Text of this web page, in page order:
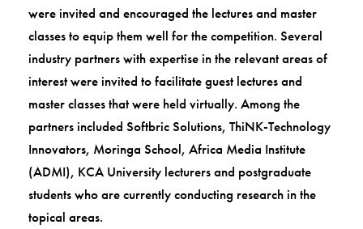
were invited and encouraged the lectures and master
classes to equip them well for the competition. Several
industry partners with expertise in the relevant areas of
interest were invited to facilitate guest lectures and
master classes that were held virtually. Among the
partners included Softbric Solutions, ThiNK-Technology
Innovators, Moringa School, Africa Media Institute
(ADMI), KCA University lecturers and postgraduate
students who are currently conducting research in the
topical areas.